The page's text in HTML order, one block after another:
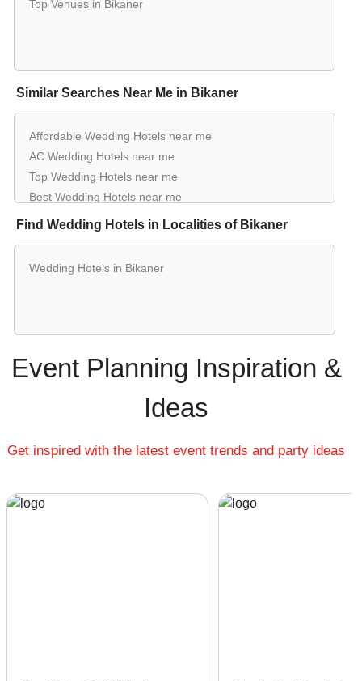
Top Venues in Bikaner
Similar Searches Near Me in Bikaner
Affordable Wedding Hotels near me
AC Wedding Hotels near me
Top Wedding Hotels near me
Best Wedding Hotels near me
Luxury Wedding Hotels near me
Big Wedding Hotels near me
Wedding Hotels near me with price
Wedding Hotels for hire near me
Wedding Hotels on rent near me
Find Wedding Hotels in Localities of Bikaner
Wedding Hotels in Bikaner
Event Planning Inspiration &
Ideas
Get inspired with the latest event trends and party ideas